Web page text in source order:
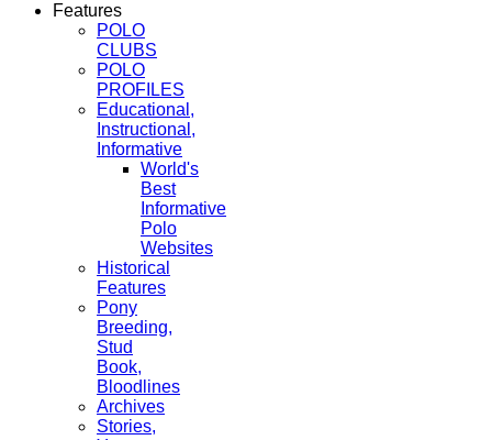
Features
POLO
CLUBS
POLO
PROFILES
Educational,
Instructional,
Informative
World's
Best
Informative
Polo
Websites
Historical
Features
Pony
Breeding,
Stud
Book,
Bloodlines
Archives
Stories,